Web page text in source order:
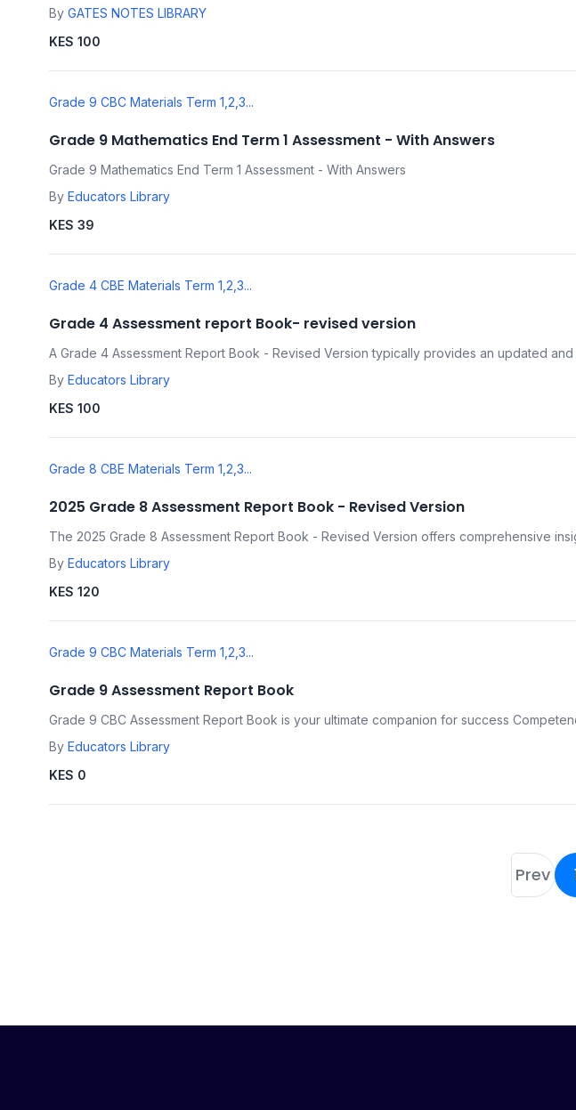
By GATES NOTES LIBRARY
KES 100
Grade 9 CBC Materials Term 1,2,3...
Grade 9 Mathematics End Term 1 Assessment - With Answers
Grade 9 Mathematics End Term 1 Assessment - With Answers
By Educators Library
KES 39
Grade 4 CBE Materials Term 1,2,3...
Grade 4 Assessment report Book- revised version
A Grade 4 Assessment Report Book - Revised Version typically provides an updated
By Educators Library
KES 100
Grade 8 CBE Materials Term 1,2,3...
2025 Grade 8 Assessment Report Book - Revised Version
The 2025 Grade 8 Assessment Report Book - Revised Version offers comprehensive
By Educators Library
KES 120
Grade 9 CBC Materials Term 1,2,3...
Grade 9 Assessment Report Book
Grade 9 CBC Assessment Report Book is your ultimate companion for success
By Educators Library
KES 0
Prev